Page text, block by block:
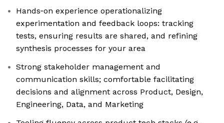
Hands‑on experience operationalizing
experimentation and feedback loops: tracking
tests, ensuring results are shared, and refining
synthesis processes for your area
Strong stakeholder management and
communication skills; comfortable facilitating
decisions and alignment across Product, Design,
Engineering, Data, and Marketing